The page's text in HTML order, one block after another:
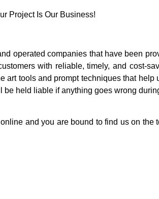
Project Is Our Business!
operated companies that have been
with reliable, timely, and cost-
art tools and prompt techniques that
held liable if anything goes wrong
and you are bound to find us on the